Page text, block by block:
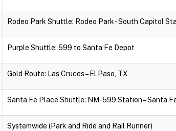
Rodeo Park Shuttle: Rodeo Park - South Capitol
Purple Shuttle: 599 to Santa Fe Depot
Gold Route: Las Cruces – El Paso, TX
Santa Fe Place Shuttle: NM-599 Station – Santa
Systemwide (Park and Ride and Rail Runner)